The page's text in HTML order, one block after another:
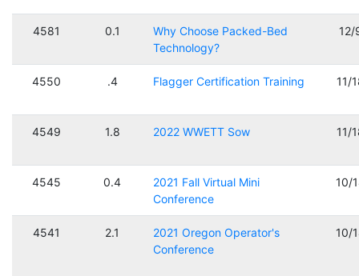
4581 0.1
Why Choose Packed-Bed
Technology?
12/
4550 .4 Flagger Certification Training 11/
4549 1.8 2022 WWETT Sow 11/
4545 0.4
2021 Fall Virtual Mini
Conference
10/
4541 2.1
2021 Oregon Operator's
Conference
10/